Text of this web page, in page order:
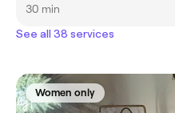
30 min
See all 38 services
Women only